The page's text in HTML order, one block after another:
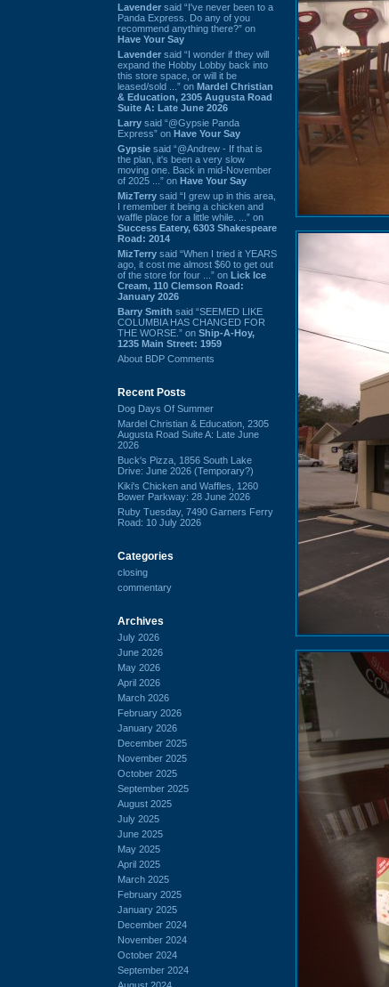
Lavender said “I've never been to a
Panda Express. Do any of you
recommend anything there?” on
Have Your Say
Lavender said “I wonder if they will
expand the Hobby Lobby back into
this store space, or will it be
leased/sold ...” on Mardel Christian
& Education, 2305 Augusta Road
Suite A: Late June 2026
Larry said “@Gypsie Panda
Express” on Have Your Say
Gypsie said “@Andrew - If that is
the plan, it's been a very slow
moving one. Back in mid-November
of 2025 ...” on Have Your Say
MizTerry said “I grew up in this area,
I remember it being a chicken and
waffle place for a little while. ...” on
Success Eatery, 6303 Shakespeare
Road: 2014
MizTerry said “When I tried it YEARS
ago, it cost me almost $60 to get out
of the store for four ...” on Lick Ice
Cream, 110 Clemson Road:
January 2026
Barry Smith said “SEEMED LIKE
COLUMBIA HAS CHANGED FOR
THE WORSE.” on Ship-A-Hoy,
1235 Main Street: 1959
About BDP Comments
Recent Posts
Dog Days Of Summer
Mardel Christian & Education, 2305
Augusta Road Suite A: Late June
2026
Buck's Pizza, 1856 South Lake
Drive: June 2026 (Temporary?)
Kiki's Chicken and Waffles, 1260
Bower Parkway: 28 June 2026
Ruby Tuesday, 7490 Garners Ferry
Road: 10 July 2026
Categories
closing
commentary
Archives
July 2026
June 2026
May 2026
April 2026
March 2026
February 2026
January 2026
December 2025
November 2025
October 2025
September 2025
August 2025
July 2025
June 2025
May 2025
April 2025
March 2025
February 2025
January 2025
December 2024
November 2024
October 2024
September 2024